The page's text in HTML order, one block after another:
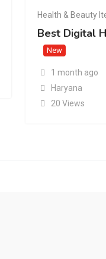
Health & Beauty
Best Digital
New
1 month ago
Haryana
20 Views